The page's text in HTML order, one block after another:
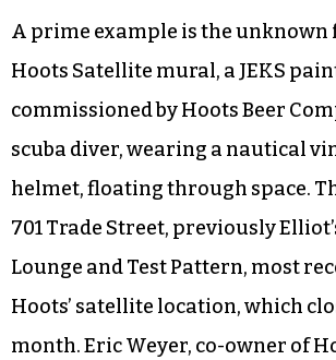
A prime example is the unknown
Hoots Satellite mural, a JEKS
commissioned by Hoots Beer
scuba diver, wearing a nautical
helmet, floating through space.
701 Trade Street, previously
Lounge and Test Pattern, most
Hoots’ satellite location, which
month. Eric Weyer, co-owner of